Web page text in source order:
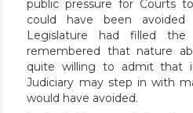
public pressure for Courts
could have been
Legislature had filled
remembered that nature
quite willing to admit that
Judiciary may step in with
would have avoided.